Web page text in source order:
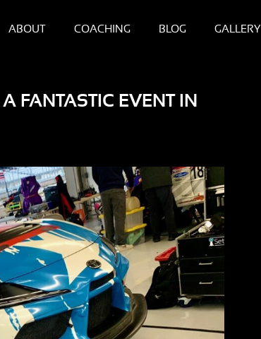
ABOUT COACHING BLOG GALLERY
FANTASTIC EVENT IN